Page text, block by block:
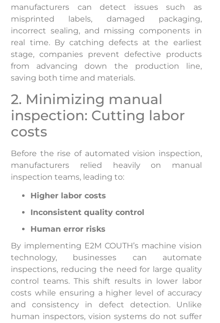
manufacturers can detect issues such as
misprinted labels, damaged packaging,
incorrect sealing, and missing components in
real time. By catching defects at the earliest
stage, companies prevent defective products
from advancing down the production line,
saving both time and materials.
2. Minimizing manual
inspection: Cutting labor
costs
Before the rise of automated vision inspection,
manufacturers relied heavily on manual
inspection teams, leading to:
Higher labor costs
Inconsistent quality control
Human error risks
By implementing E2M COUTH’s machine vision
technology, businesses can automate
inspections, reducing the need for large quality
control teams. This shift results in lower labor
costs while ensuring a higher level of accuracy
and consistency in defect detection. Unlike
human inspectors, vision systems do not suffer